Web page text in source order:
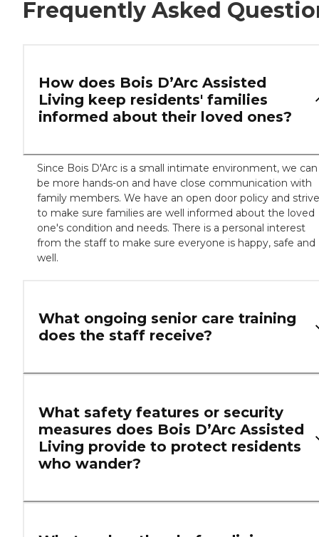
Frequently Asked
How does Bois D’Arc Assisted
Living keep residents' families
informed about their loved ones?
Since Bois D'Arc is a small intimate environment, we can
be more hands-on and have close communication with
family members. We have an open door policy and strive
to make sure families are well informed about the loved
one's condition and needs. There is a personal interest
from the staff to make sure everyone is happy, safe and
well.
What ongoing senior care training
does the staff receive?
What safety features or security
measures does Bois D’Arc Assisted
Living provide to protect residents
who wander?